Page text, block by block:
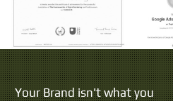
Your Brand isn't what you